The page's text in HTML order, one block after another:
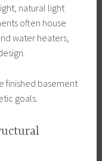
natural light
often house
water heaters,
finished basement
goals.